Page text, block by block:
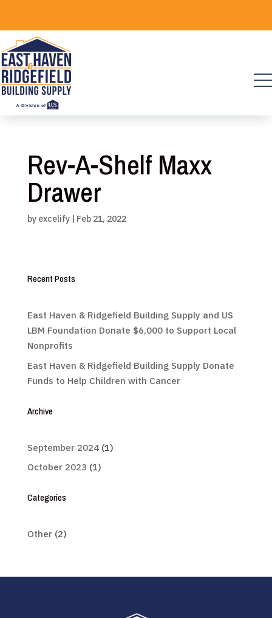
content
Rev-A-Shelf Maxx
Drawer
by excelify| Feb 21, 2022
Recent Posts
East Haven & Ridgefield Building Supply and US
LBM Foundation Donate $6,000 to Support Local
Nonprofits
East Haven & Ridgefield Building Supply Donate
Funds to Help Children with Cancer
Archive
September 2024(1)
October 2023 (1)
Categories
Other(2)